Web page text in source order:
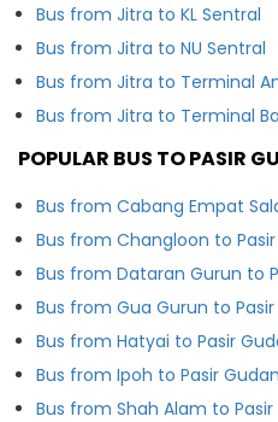
Bus from Jitra to KL Sentral
Bus from Jitra to NU Sentral
Bus from Jitra to Terminal
Bus from Jitra to Terminal
POPULAR BUS TO PASIR
Bus from Cabang Empat
Bus from Changloon to
Bus from Dataran Gurun to
Bus from Gua Gurun to
Bus from Hatyai to Pasir
Bus from Ipoh to Pasir
Bus from Shah Alam to